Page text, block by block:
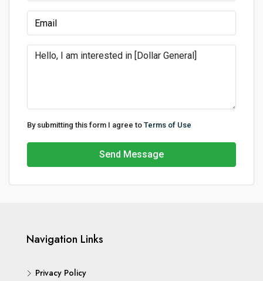
By submitting this form I agree to Terms of Use
Send Message
Navigation Links
Privacy Policy